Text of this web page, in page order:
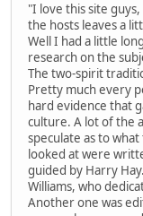
"I love this site
the hosts leaves a
Well I had a little
research on the
The two-spirit
Pretty much every
hard evidence that
culture. A lot of the
speculate as to
looked at were
guided by Harry
Williams, who
Another one was